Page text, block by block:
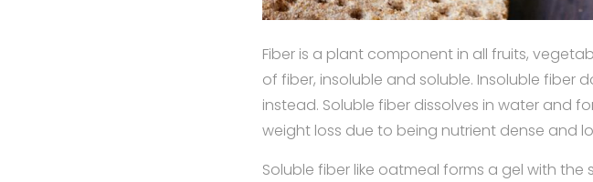
Fiber is a plant component in all fruits,
of fiber, insoluble and soluble. Insoluble fiber
instead. Soluble fiber dissolves in water and
weight loss due to being nutrient dense and
Soluble fiber like oatmeal forms a gel with